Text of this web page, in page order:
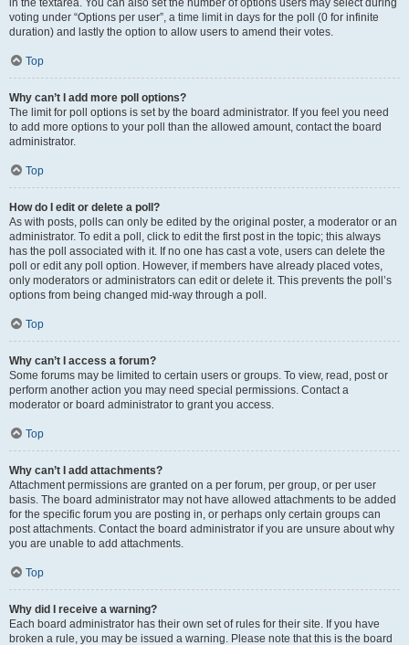
in the textarea. You can also set the number of options users may select during
voting under “Options per user”, a time limit in days for the poll (0 for infinite
duration) and lastly the option to allow users to amend their votes.
Top
Why can’t I add more poll options?
The limit for poll options is set by the board administrator. If you feel you need
to add more options to your poll than the allowed amount, contact the board
administrator.
Top
How do I edit or delete a poll?
As with posts, polls can only be edited by the original poster, a moderator or an
administrator. To edit a poll, click to edit the first post in the topic; this always
has the poll associated with it. If no one has cast a vote, users can delete the
poll or edit any poll option. However, if members have already placed votes,
only moderators or administrators can edit or delete it. This prevents the poll’s
options from being changed mid-way through a poll.
Top
Why can’t I access a forum?
Some forums may be limited to certain users or groups. To view, read, post or
perform another action you may need special permissions. Contact a
moderator or board administrator to grant you access.
Top
Why can’t I add attachments?
Attachment permissions are granted on a per forum, per group, or per user
basis. The board administrator may not have allowed attachments to be added
for the specific forum you are posting in, or perhaps only certain groups can
post attachments. Contact the board administrator if you are unsure about why
you are unable to add attachments.
Top
Why did I receive a warning?
Each board administrator has their own set of rules for their site. If you have
broken a rule, you may be issued a warning. Please note that this is the board